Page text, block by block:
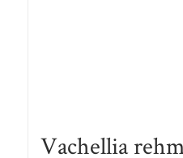
Vachellia